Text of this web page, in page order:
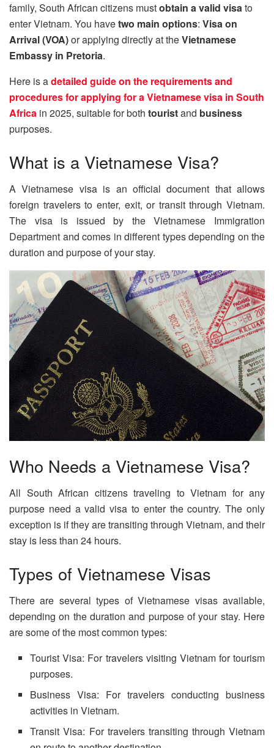
family, South African citizens mustobtain a valid visato
enter Vietnam. You havetwo main options: Visa on
Arrival (VOA)or applying directly at theVietnamese
Embassy in Pretoria.
Here is adetailed guide on the requirements and
procedures for applying for a Vietnamese visa in South
Africa in 2025, suitable for both touristand business
purposes.
What is a Vietnamese Visa?
A Vietnamese visa is an official document that allows
foreign travelers to enter, exit, or transit through Vietnam.
The visa is issued by the Vietnamese Immigration
Department and comes in different types depending on the
duration and purpose of your stay.
Who Needs a Vietnamese Visa?
All South African citizens traveling to Vietnam for any
purpose need a valid visa to enter the country. The only
exception is if they are transiting through Vietnam, and their
stay is less than 24 hours.
Types of Vietnamese Visas
There are several types of Vietnamese visas available,
depending on the duration and purpose of your stay. Here
are some of the most common types:
Tourist Visa: For travelers visiting Vietnam for tourism
purposes.
Business Visa: For travelers conducting business
activities in Vietnam.
Transit Visa: For travelers transiting through Vietnam